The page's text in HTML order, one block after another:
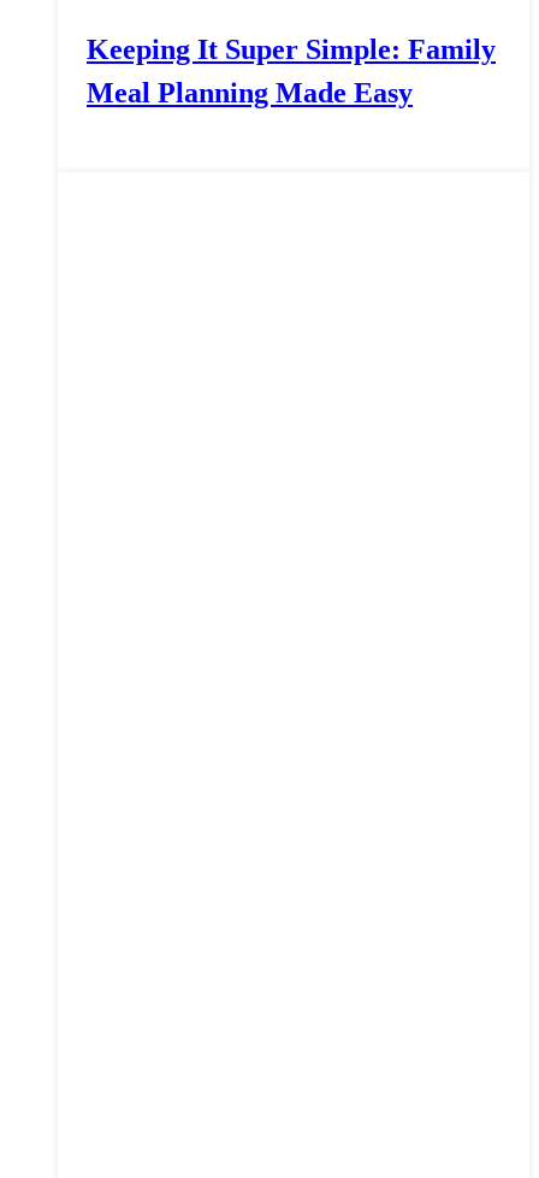
Keeping It Super Simple: Family
Meal Planning Made Easy